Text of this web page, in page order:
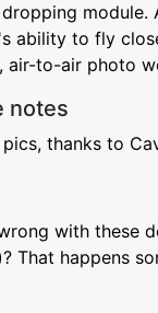
ability to fly
air-to-air photo
notes
thanks to
with these
That happens